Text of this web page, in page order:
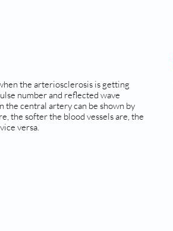
the arteriosclerosis is getting
number and reflected wave
the central artery can be shown by
the softer the blood vessels are, the
versa.